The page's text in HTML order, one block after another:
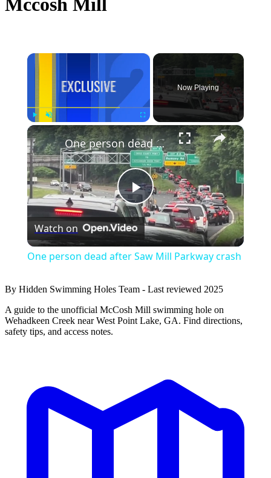
Mccosh Mill
×
Unmute Fullscreen
Now Playing
×
Play
Video
One person dead after Saw Mill Parkway crash
Watch on
One person dead after Saw Mill Parkway crash
By Hidden Swimming Holes Team - Last reviewed 2025
A guide to the unofficial McCosh Mill swimming hole on
Wehadkeen Creek near West Point Lake, GA. Find directions,
safety tips, and access notes.